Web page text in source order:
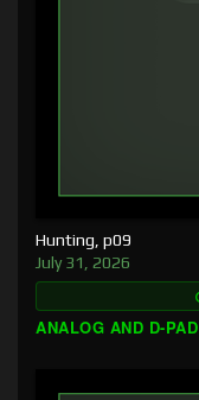
Hunting, p09
July 31, 2026
ANALOG AND D-PAD